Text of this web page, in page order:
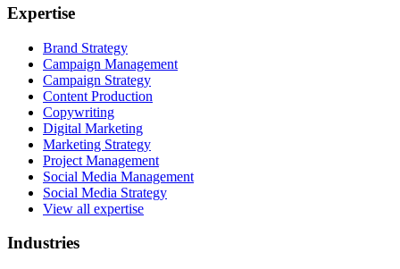
Expertise
Brand Strategy
Campaign Management
Campaign Strategy
Content Production
Copywriting
Digital Marketing
Marketing Strategy
Project Management
Social Media Management
Social Media Strategy
View all expertise
Industries